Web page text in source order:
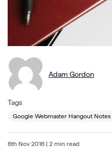
Adam Gordon
Tags
Google Webmaster Hangout Notes
6th Nov 2016 | 2 min read